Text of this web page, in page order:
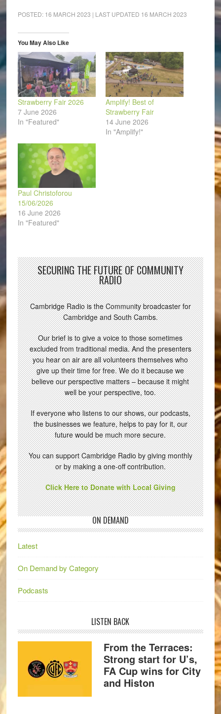
(Opens
in
window)
(Opens
in
window)
(Opens
in
(Opens
in
(Opens
in
to
a
window)
POSTED: 16 MARCH 2023 | LAST UPDATED 16 MARCH 2023
You May Also Like
Strawberry Fair 2026
7 June 2026
In "Featured"
Amplify! Best of
Strawberry Fair
14 June 2026
In "Amplify!"
Paul Christoforou
15/06/2026
16 June 2026
In "Featured"
SECURING THE FUTURE OF COMMUNITY
RADIO
Cambridge Radio is the Community broadcaster for
Cambridge and South Cambs.
Our brief is to give a voice to those sometimes
excluded from traditional media. And the presenters
you hear on air are all volunteers themselves who
give up their time for free. We do it because we
believe our perspective matters – because it might
well be your perspective, too.
If everyone who listens to our shows, our podcasts,
the businesses we feature, helps to pay for it, our
future would be much more secure.
You can support Cambridge Radio by giving monthly
or by making a one-off contribution.
Click Here to Donate with Local Giving
ON DEMAND
Latest
On Demand by Category
Podcasts
LISTEN BACK
From the Terraces:
Strong start for U’s,
FA Cup wins for City
and Histon